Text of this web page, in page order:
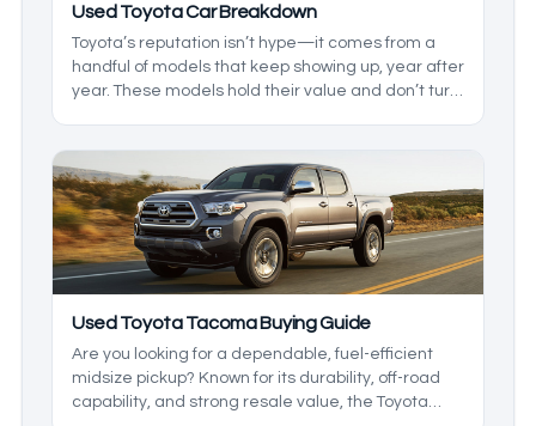
Used Toyota Car Breakdown
Toyota’s reputation isn’t hype—it comes from a
handful of models that keep showing up, year after
year. These models hold their value and don’t turn
strengths are consistent enough that they keep
landing on shortlists. Let's look at the good and the
bad of each, so you know which models are the
used Toyota cars with the lowest maintenance
costs.
Used Toyota Tacoma Buying Guide
Are you looking for a dependable, fuel-efficient
midsize pickup? Known for its durability, off-road
capability, and strong resale value, the Toyota